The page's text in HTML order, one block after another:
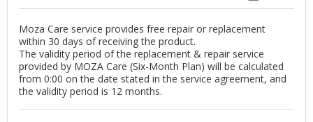
Moza Care service provides free repair or replacement
within 30 days of receiving the product.
The validity period of the replacement & repair service
provided by MOZA Care (Six-Month Plan) will be calculated
from 0:00 on the date stated in the service agreement, and
the validity period is 12 months.